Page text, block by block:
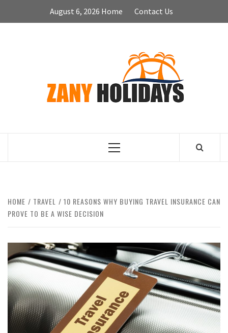
August 6, 2026 Home Contact Us
Primary
HOME TRAVEL
10 REASONS WHY BUYING TRAVEL INSURANCE CAN
PROVE TO BE A WISE DECISION